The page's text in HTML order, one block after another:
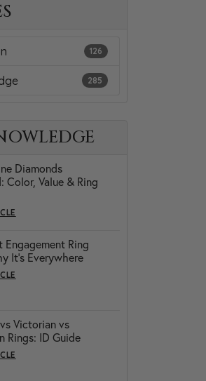
126
285
Diamonds
Color, Value & Ring
Engagement Ring
It’s Everywhere
Victorian vs
Rings: ID Guide